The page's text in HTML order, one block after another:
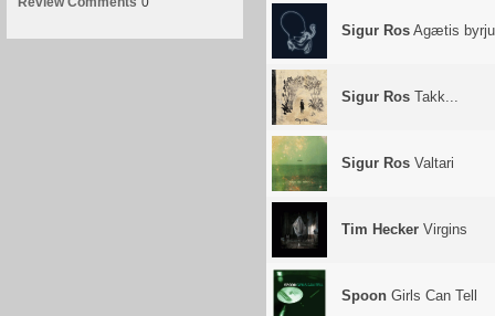
Sigur Ros Agætis
Sigur Ros Takk...
Sigur Ros Valtari
Tim Hecker Virgins
Spoon Girls Can Tell